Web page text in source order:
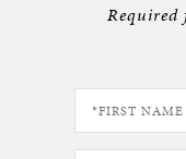
Required